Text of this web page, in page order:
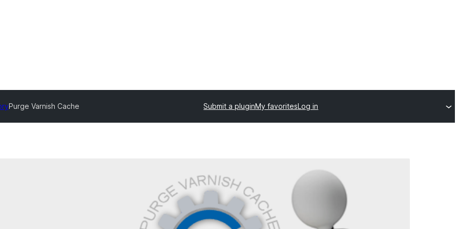
Purge Varnish Cache Submit a pluginMy favoritesLog in